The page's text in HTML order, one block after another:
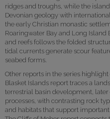
ridges and troughs, while the
Devonian geology with
the early Christian monastic
Roaringwater Bay and Long
and reefs follows the folded
tidal currents generate scour
seabed forms.
Other reports in the series
Blasket Islands report traces a
terrestrial basin development,
processes, with contrasting rock
and habitats that support